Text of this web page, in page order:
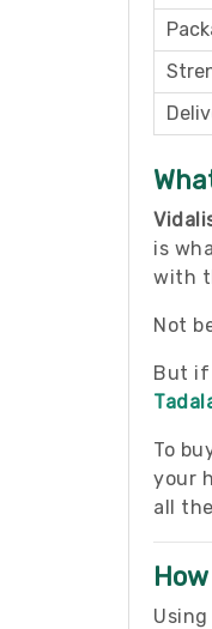
is
with
Not
But if
To
your
all
Using